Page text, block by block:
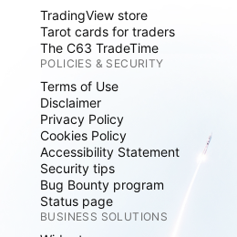
TradingView store
Tarot cards for traders
The C63 TradeTime
POLICIES & SECURITY
Terms of Use
Disclaimer
Privacy Policy
Cookies Policy
Accessibility Statement
Security tips
Bug Bounty program
Status page
BUSINESS SOLUTIONS